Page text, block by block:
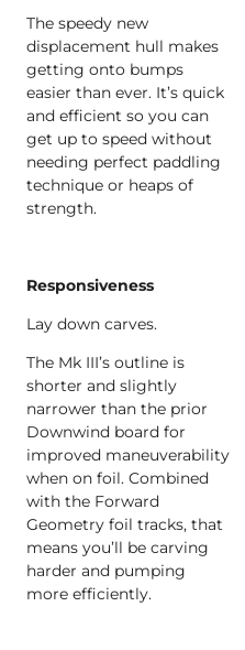
The speedy new
displacement hull makes
getting onto bumps
easier than ever. It’s quick
and efficient so you can
get up to speed without
needing perfect paddling
technique or heaps of
strength.
Responsiveness
Lay down carves.
The Mk III’s outline is
shorter and slightly
narrower than the prior
Downwind board for
improved maneuverability
when on foil. Combined
with the Forward
Geometry foil tracks, that
means you’ll be carving
harder and pumping
more efficiently.